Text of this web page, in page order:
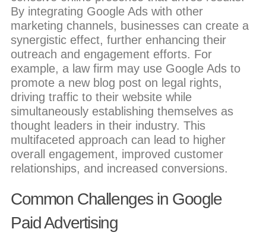
By integrating Google Ads with other
marketing channels, businesses can create a
synergistic effect, further enhancing their
outreach and engagement efforts. For
example, a law firm may use Google Ads to
promote a new blog post on legal rights,
driving traffic to their website while
simultaneously establishing themselves as
thought leaders in their industry. This
multifaceted approach can lead to higher
overall engagement, improved customer
relationships, and increased conversions.
Common Challenges in Google
Paid Advertising